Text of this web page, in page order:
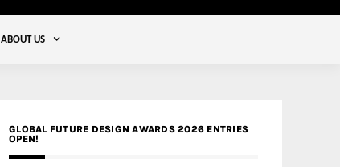
ABOUT US
GLOBAL FUTURE DESIGN AWARDS 2026 ENTRIES
OPEN!